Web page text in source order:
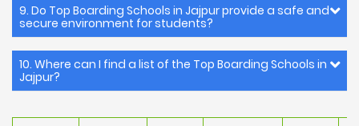
9. Do Top Boarding Schools in Jajpur provide a safe and
secure environment for students?
10. Where can I find a list of the Top Boarding Schools in
Jajpur?